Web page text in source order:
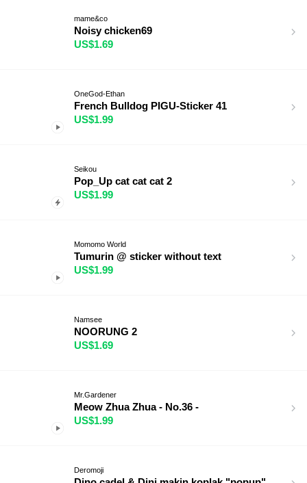
mame&co
Noisy chicken69
US$1.69
OneGod-Ethan
French Bulldog PIGU-Sticker 41
US$1.99
Seikou
Pop_Up cat cat cat 2
US$1.99
Momomo World
Tumurin @ sticker without text
US$1.99
Namsee
NOORUNG 2
US$1.69
Mr.Gardener
Meow Zhua Zhua - No.36 -
US$1.99
Deromoji